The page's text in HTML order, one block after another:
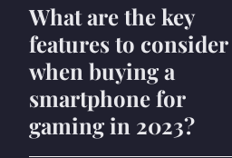
What are the key
features to consider
when buying a
smartphone for
gaming in 2023?